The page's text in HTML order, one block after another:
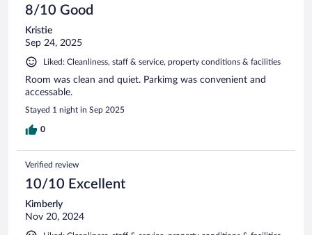
8/10 Good
Kristie
Sep 24, 2025
Liked: Cleanliness, staff & service, property conditions & facilities
Room was clean and quiet. Parkimg was convenient and
accessable.
Stayed 1 night in Sep 2025
0
Verified review
10/10 Excellent
Kimberly
Nov 20, 2024